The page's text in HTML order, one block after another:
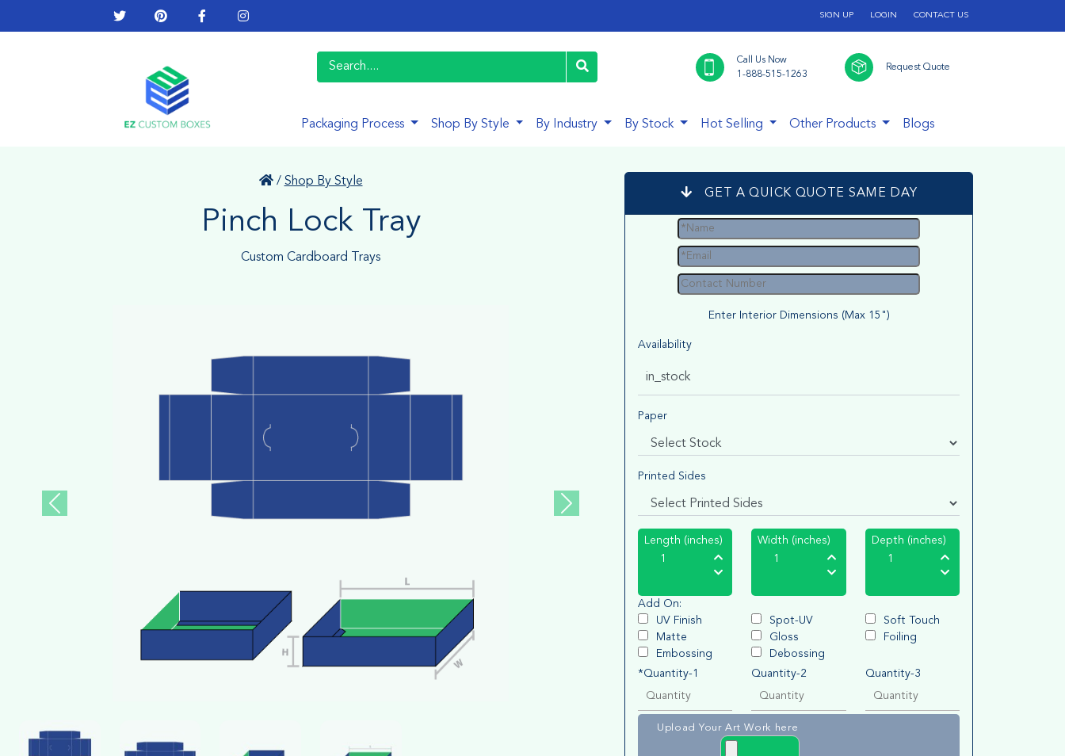
SIGN UP LOGIN CONTACT US
Call Us Now
1-888-515-1263
Request Quote
Packaging Process Shop By Style By Industry By Stock Hot Selling Other Products Blogs
/ Shop By Style
Pinch Lock Tray
Custom Cardboard Trays
GET A QUICK QUOTE SAME DAY
Enter Interior Dimensions (Max 15")
Availability
in_stock
Paper
Printed Sides
Length (inches) Width (inches) Depth (inches)
Add On:
UV Finish
Spot-UV
Soft Touch
Matte
Gloss
Foiling
Embossing
Debossing
*Quantity-1
Quantity-2 Quantity-3
Upload Your Art Work here